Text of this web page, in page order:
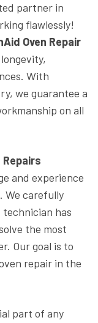
partner in
flawlessly!
Oven Repair
With
we guarantee a
on all
Repairs
and experience
We carefully
has
the most
Our goal is to
repair in the
part of any